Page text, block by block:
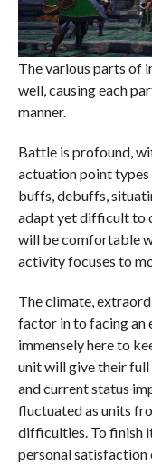
The various parts of
well, causing each
manner.
Battle is profound,
actuation point
buffs, debuffs,
adapt yet difficult to
will be comfortable
activity focuses to
The climate,
factor in to facing an
immensely here to
unit will give their
and current status
fluctuated as units
difficulties. To finish
personal satisfaction